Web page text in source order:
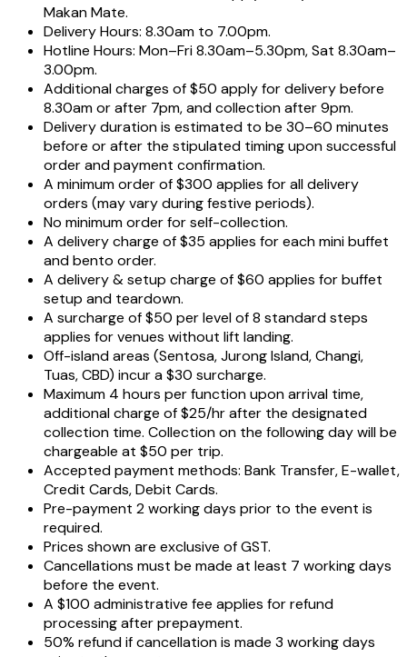
Makan Mate.
Delivery Hours: 8.30am to 7.00pm.
Hotline Hours: Mon–Fri 8.30am–5.30pm, Sat 8.30am–
3.00pm.
Additional charges of $50 apply for delivery before
8.30am or after 7pm, and collection after 9pm.
Delivery duration is estimated to be 30–60 minutes
before or after the stipulated timing upon successful
order and payment confirmation.
A minimum order of $300 applies for all delivery
orders (may vary during festive periods).
No minimum order for self-collection.
A delivery charge of $35 applies for each mini buffet
and bento order.
A delivery & setup charge of $60 applies for buffet
setup and teardown.
A surcharge of $50 per level of 8 standard steps
applies for venues without lift landing.
Off-island areas (Sentosa, Jurong Island, Changi,
Tuas, CBD) incur a $30 surcharge.
Maximum 4 hours per function upon arrival time,
additional charge of $25/hr after the designated
collection time. Collection on the following day will be
chargeable at $50 per trip.
Accepted payment methods: Bank Transfer, E-wallet,
Credit Cards, Debit Cards.
Pre-payment 2 working days prior to the event is
required.
Prices shown are exclusive of GST.
Cancellations must be made at least 7 working days
before the event.
A $100 administrative fee applies for refund
processing after prepayment.
50% refund if cancellation is made 3 working days